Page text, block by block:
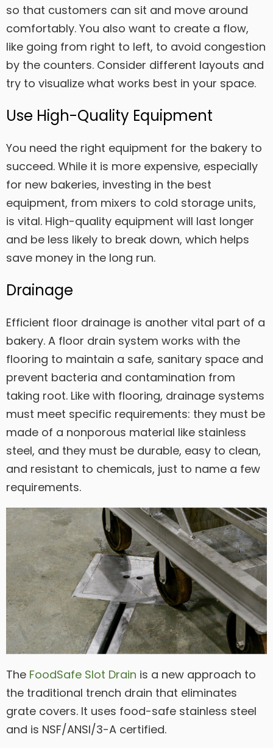
so that customers can sit and move around
comfortably. You also want to create a flow,
like going from right to left, to avoid congestion
by the counters. Consider different layouts and
try to visualize what works best in your space.
Use High-Quality Equipment
You need the right equipment for the bakery to
succeed. While it is more expensive, especially
for new bakeries, investing in the best
equipment, from mixers to cold storage units,
is vital. High-quality equipment will last longer
and be less likely to break down, which helps
save money in the long run.
Drainage
Efficient floor drainage is another vital part of a
bakery. A floor drain system works with the
flooring to maintain a safe, sanitary space and
prevent bacteria and contamination from
taking root. Like with flooring, drainage systems
must meet specific requirements: they must be
made of a nonporous material like stainless
steel, and they must be durable, easy to clean,
and resistant to chemicals, just to name a few
requirements.
The FoodSafe Slot Drain is a new approach to
the traditional trench drain that eliminates
grate covers. It uses food-safe stainless steel
and is NSF/ANSI/3-A certified.